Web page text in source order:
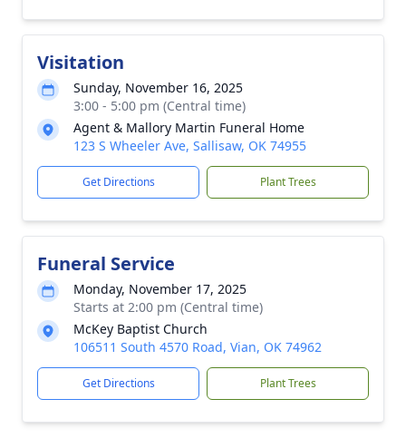
Visitation
Sunday, November 16, 2025
3:00 - 5:00 pm (Central time)
Agent & Mallory Martin Funeral Home
123 S Wheeler Ave, Sallisaw, OK 74955
Get Directions Plant Trees
Funeral Service
Monday, November 17, 2025
Starts at 2:00 pm (Central time)
McKey Baptist Church
106511 South 4570 Road, Vian, OK 74962
Get Directions Plant Trees